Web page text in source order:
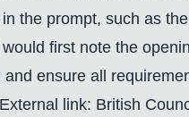
the prompt, such as
first note the
ensure all
link: British